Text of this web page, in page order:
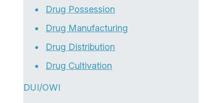
Drug Possession
Drug Manufacturing
Drug Distribution
Drug Cultivation
DUI/OWI